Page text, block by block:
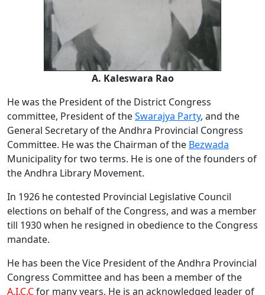
A. Kaleswara Rao
He was the President of the District Congress
committee, President of theSwarajya Party, and the
General Secretary of the Andhra Provincial Congress
Committee. He was the Chairman of the Bezwada
Municipality for two terms. He is one of the founders of
the Andhra Library Movement.
In 1926 he contested Provincial Legislative Council
elections on behalf of the Congress, and was a member
till 1930 when he resigned in obedience to the Congress
mandate.
He has been the Vice President of the Andhra Provincial
Congress Committee and has been a member of the
A.I.C.Cfor many years. He is an acknowledged leader of